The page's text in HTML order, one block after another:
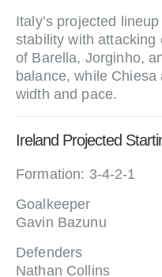
Italy’s projected
stability with attacking
of Barella, Jorginho,
balance, while
width and pace.
Ireland Projected
Formation: 3-4-2-1
Goalkeeper
Gavin Bazunu
Defenders
Nathan Collins